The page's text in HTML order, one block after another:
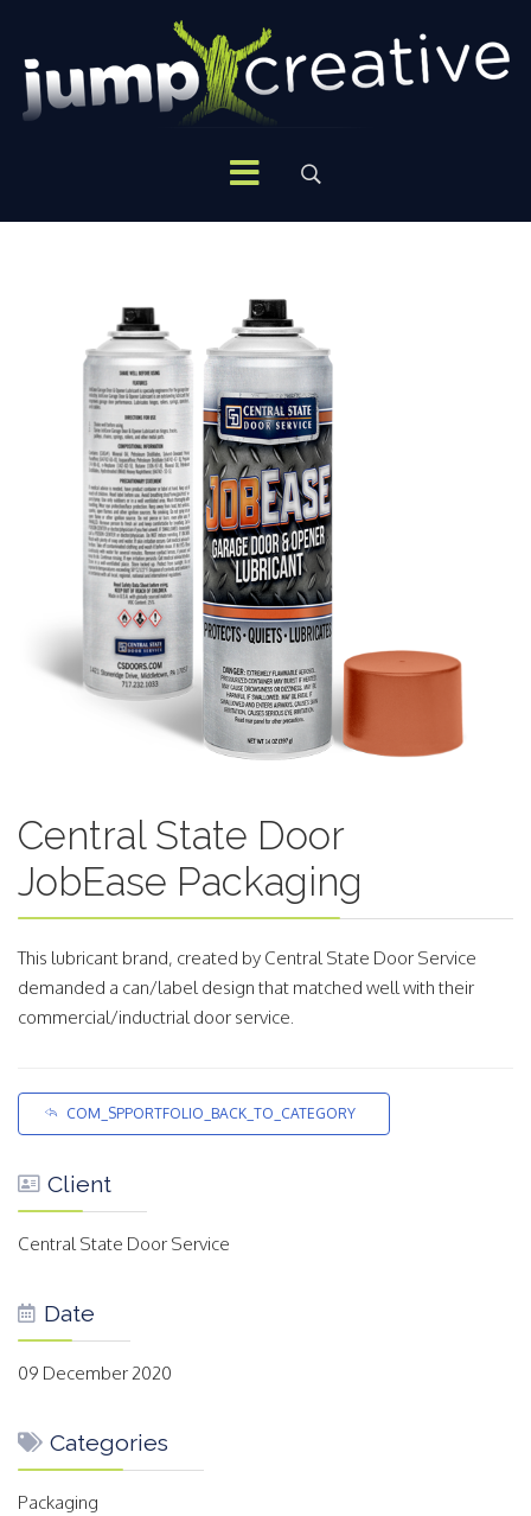
Central State Door
JobEase Packaging
This lubricant brand, created by Central State Door Service
demanded a can/label design that matched well with their
commercial/inductrial door service.
COM_SPPORTFOLIO_BACK_TO_CATEGORY
Client
Central State Door Service
Date
09 December 2020
Categories
Packaging